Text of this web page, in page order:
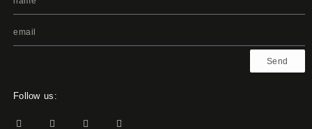
Send
Follow us: